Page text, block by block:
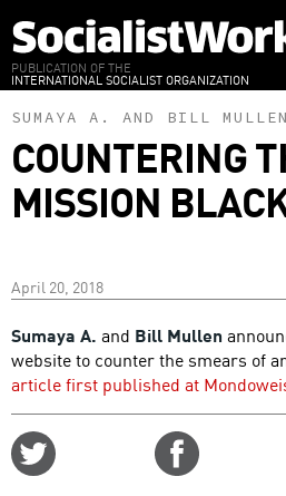
to
main
content
PUBLICATION OF THE
INTERNATIONAL SOCIALIST ORGANIZATION
SUMAYA A. AND BILL MULLEN
COUNTERING
MISSION
April 20, 2018
Sumaya A. and Bill Mullen
website to counter the smears of
article first published at